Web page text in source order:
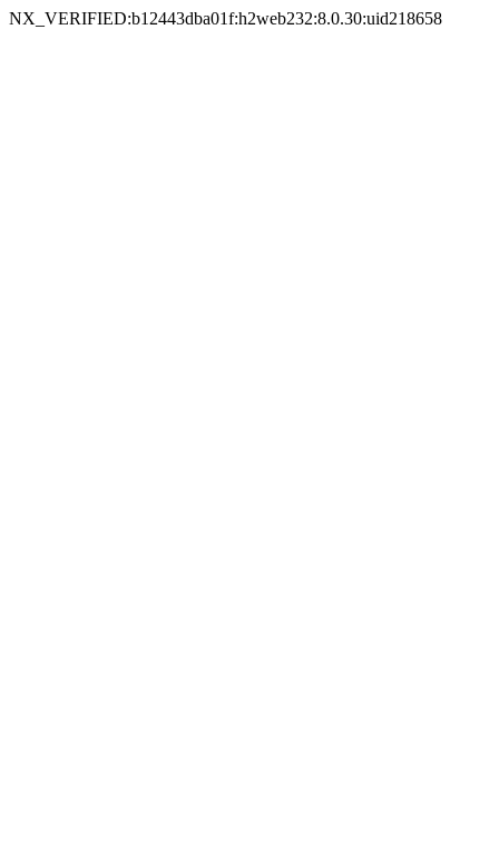
NX_VERIFIED:b12443dba01f:h2web232:8.0.30:uid218658